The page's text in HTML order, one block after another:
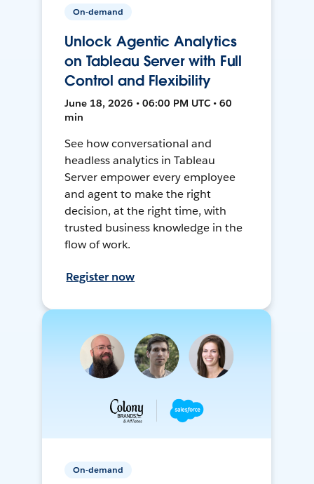
On-demand
Unlock Agentic Analytics
on Tableau Server with Full
Control and Flexibility
June 18, 2026 • 06:00 PM UTC • 60
min
See how conversational and
headless analytics in Tableau
Server empower every employee
and agent to make the right
decision, at the right time, with
trusted business knowledge in the
flow of work.
Register now
On-demand